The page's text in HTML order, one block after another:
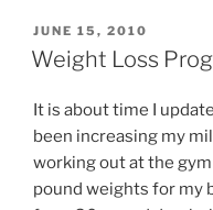
POSTED
ON
JUNE 15, 2010
Weight Loss
It is about time I
been increasing my
working out at the
pound weights for my